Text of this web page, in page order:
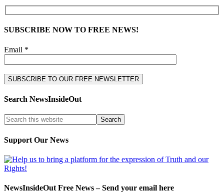
SUBSCRIBE NOW TO FREE NEWS!
Email *
Search NewsInsideOut
Support Our News
NewsInsideOut Free News – Send your email here